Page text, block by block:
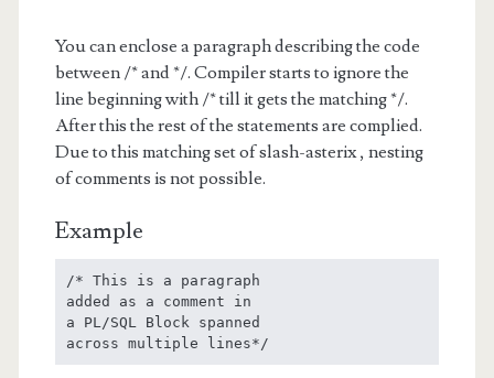
You can enclose a paragraph describing the code
between /* and */. Compiler starts to ignore the
line beginning with /* till it gets the matching */.
After this the rest of the statements are complied.
Due to this matching set of slash-asterix , nesting
of comments is not possible.
Example
/* This is a paragraph
added as a comment in
a PL/SQL Block spanned
across multiple lines*/